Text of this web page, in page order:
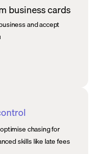
business cards
and accept
chasing for
skills like late fees